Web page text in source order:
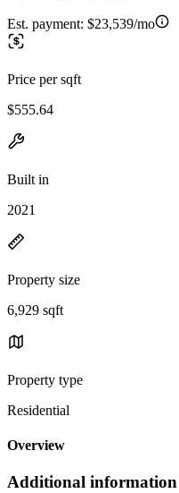
Est. payment: $23,539/mo
Price per sqft
$555.64
Built in
2021
Property size
6,929 sqft
Property type
Residential
Overview
Additional information